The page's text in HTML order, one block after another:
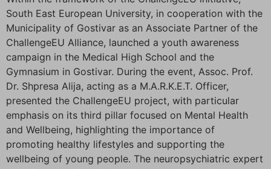
South East European University, in cooperation with the
Municipality of Gostivar as an Associate Partner of the
ChallengeEU Alliance, launched a youth awareness
campaign in the Medical High School and the
Gymnasium in Gostivar. During the event, Assoc. Prof.
Dr. Shpresa Alija, acting as a M.A.R.K.E.T. Officer,
presented the ChallengeEU project, with particular
emphasis on its third pillar focused on Mental Health
and Wellbeing, highlighting the importance of
promoting healthy lifestyles and supporting the
wellbeing of young people. The neuropsychiatric expert